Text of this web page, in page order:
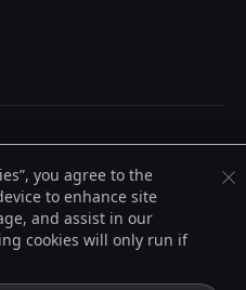
States and may be registered in
names may be trademarks or
or their respective holders.
you agree to the
to enhance site
and assist in our
cookies will only run if